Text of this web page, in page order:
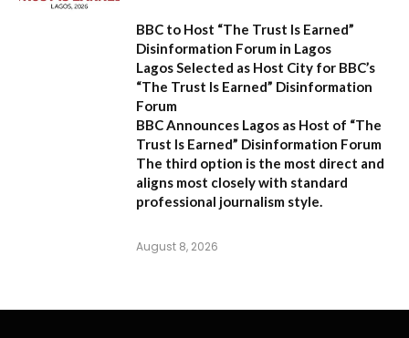
BBC to Host “The Trust Is Earned”
Disinformation Forum in Lagos
Lagos Selected as Host City for BBC’s
“The Trust Is Earned” Disinformation
Forum
BBC Announces Lagos as Host of “The
Trust Is Earned” Disinformation Forum
The third option is the most direct and
aligns most closely with standard
professional journalism style.
August 8, 2026